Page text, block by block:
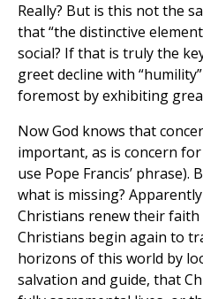
Really? But is this not the
that “the distinctive
social? If that is truly the
greet decline with
foremost by exhibiting
Now God knows that
important, as is concern
use Pope Francis’ phrase).
what is missing?
Christians renew their faith
Christians begin again to
horizons of this world by
salvation and guide, that